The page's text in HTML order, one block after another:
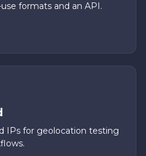
formats and an API.
IPs for geolocation testing